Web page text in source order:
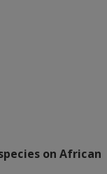
on African